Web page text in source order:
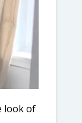
look of